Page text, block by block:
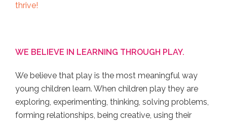
thrive!
WE BELIEVE IN LEARNING THROUGH PLAY.
We believe that play is the most meaningful way
young children learn. When children play they are
exploring, experimenting, thinking, solving problems,
forming relationships, being creative, using their